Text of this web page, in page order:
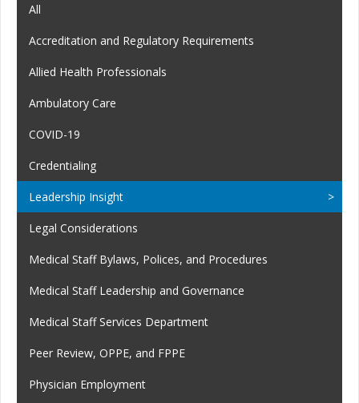
All
Accreditation and Regulatory Requirements
Allied Health Professionals
Ambulatory Care
COVID-19
Credentialing
Leadership Insight
Legal Considerations
Medical Staff Bylaws, Polices, and Procedures
Medical Staff Leadership and Governance
Medical Staff Services Department
Peer Review, OPPE, and FPPE
Physician Employment